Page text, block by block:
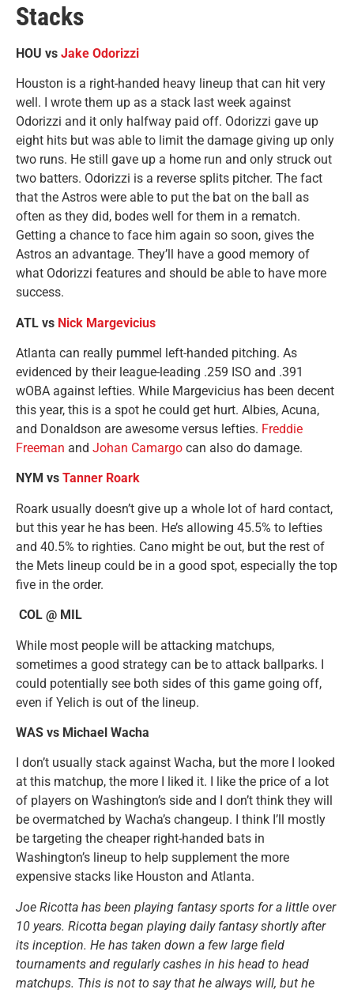
Stacks
HOU vs Jake Odorizzi
Houston is a right-handed heavy lineup that can hit very
well. I wrote them up as a stack last week against
Odorizzi and it only halfway paid off. Odorizzi gave up
eight hits but was able to limit the damage giving up only
two runs. He still gave up a home run and only struck out
two batters. Odorizzi is a reverse splits pitcher. The fact
that the Astros were able to put the bat on the ball as
often as they did, bodes well for them in a rematch.
Getting a chance to face him again so soon, gives the
Astros an advantage. They’ll have a good memory of
what Odorizzi features and should be able to have more
success.
ATL vs Nick Margevicius
Atlanta can really pummel left-handed pitching. As
evidenced by their league-leading .259 ISO and .391
wOBA against lefties. While Margevicius has been decent
this year, this is a spot he could get hurt. Albies, Acuna,
and Donaldson are awesome versus lefties. Freddie
Freeman and Johan Camargo can also do damage.
NYM vs Tanner Roark
Roark usually doesn’t give up a whole lot of hard contact,
but this year he has been. He’s allowing 45.5% to lefties
and 40.5% to righties. Cano might be out, but the rest of
the Mets lineup could be in a good spot, especially the top
five in the order.
COL @ MIL
While most people will be attacking matchups,
sometimes a good strategy can be to attack ballparks. I
could potentially see both sides of this game going off,
even if Yelich is out of the lineup.
WAS vs Michael Wacha
I don’t usually stack against Wacha, but the more I looked
at this matchup, the more I liked it. I like the price of a lot
of players on Washington’s side and I don’t think they will
be overmatched by Wacha’s changeup. I think I’ll mostly
be targeting the cheaper right-handed bats in
Washington’s lineup to help supplement the more
expensive stacks like Houston and Atlanta.
Joe Ricotta has been playing fantasy sports for a little over
10 years. Ricotta began playing daily fantasy shortly after
its inception. He has taken down a few large field
tournaments and regularly cashes in his head to head
matchups. This is not to say that he always will, but he